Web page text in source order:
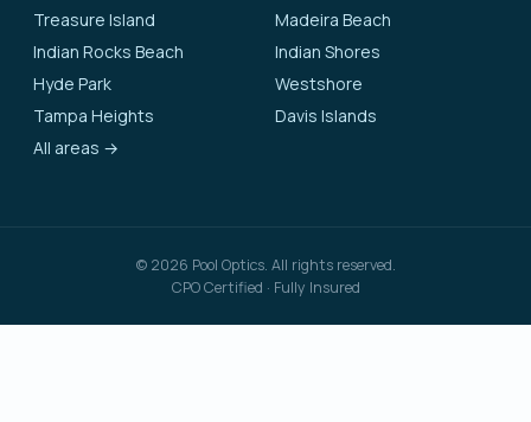
Treasure Island
Madeira Beach
Indian Rocks Beach
Indian Shores
Hyde Park
Westshore
Tampa Heights
Davis Islands
All areas →
© 2026 Pool Optics. All rights reserved.
CPO Certified · Fully Insured